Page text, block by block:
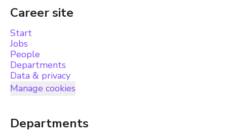
Career site
Start
Jobs
People
Departments
Data & privacy
Manage cookies
Departments